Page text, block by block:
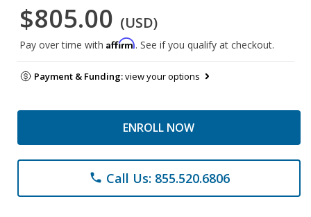
$805.00 (USD)
Pay over time with Affirm. See if you qualify at checkout.
Payment & Funding:view your options
ENROLL NOW
phone Call Us: 855.520.6806